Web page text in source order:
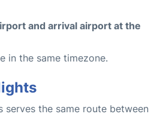
and arrival airport at the
in the same timezone.
serves the same route between